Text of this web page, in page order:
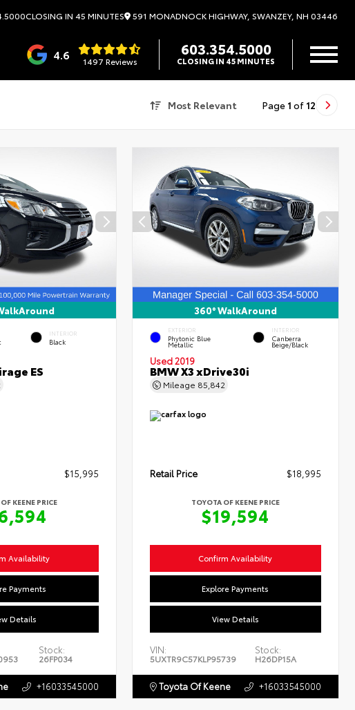
CLOSING IN 45 MINUTES 591 MONADNOCK HIGHWAY, SWANZEY, NH 03446
4.6 1497 Reviews
603.354.5000
CLOSING IN 45 MINUTES
Most Relevant Page 1 of 12
INTERIOR
Black
ES
$15,995
KEENE PRICE
Availability
Payments
Details
Stock:
26FP034
+16033545000
360° WalkAround
EXTERIOR
Phytonic Blue
Metallic
INTERIOR
Canberra
Beige/Black
Used 2019
BMW X3 xDrive30i
Mileage 85,842
Retail Price $18,995
TOYOTA OF KEENE PRICE
$19,594
Confirm Availability
Explore Payments
View Details
VIN:
5UXTR9C57KLP95739
Stock:
H26DP15A
Toyota Of Keene +16033545000